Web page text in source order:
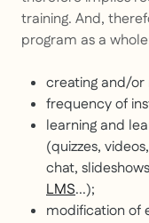
training. And,
program as a
creating and/or
frequency of
learning and
(quizzes,
chat,
LMS...);
modification of